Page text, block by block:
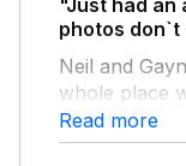
photos
Neil and
whole place
fixtures and
comfy for a
Read more